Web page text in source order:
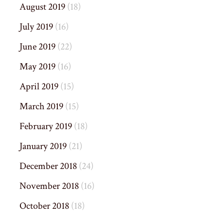
August 2019(18)
July 2019(16)
June 2019(22)
May 2019(16)
April 2019(15)
March 2019(15)
February 2019(18)
January 2019(21)
December 2018(24)
November 2018(16)
October 2018(18)